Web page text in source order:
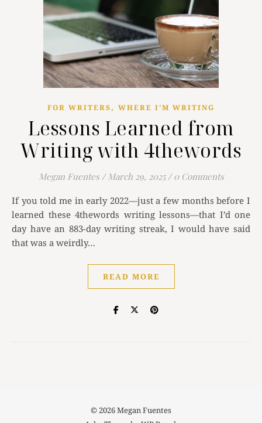
FOR WRITERS, WHERE I'M WRITING
Lessons Learned from
Writing with 4thewords
Megan Fuentes / March 29, 2025 / 0 Comments
If you told me in early 2022—just a few months before I
learned these 4thewords writing lessons—that I’d one
day have an 883-day writing streak, I would have said
that was a weirdly…
READ MORE
© 2026 Megan Fuentes